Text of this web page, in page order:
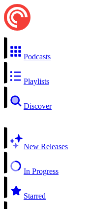
Podcasts
Playlists
Discover
New Releases
In Progress
Starred